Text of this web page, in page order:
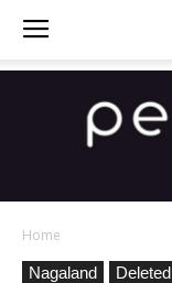
Home
Nagaland
Deleted